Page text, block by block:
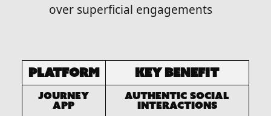
over superficial engagements
Platform Key Benefit
Journey
app
Authentic social
interactions